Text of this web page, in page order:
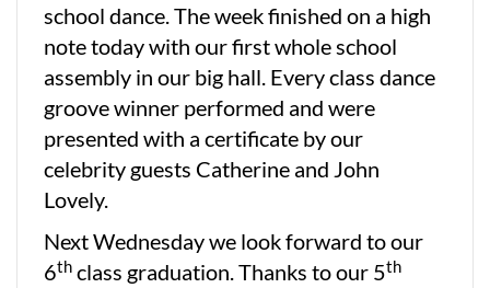
school dance. The week finished on a high
note today with our first whole school
assembly in our big hall. Every class dance
groove winner performed and were
presented with a certificate by our
celebrity guests Catherine and John
Lovely.
Next Wednesday we look forward to our
6th class graduation. Thanks to our 5th